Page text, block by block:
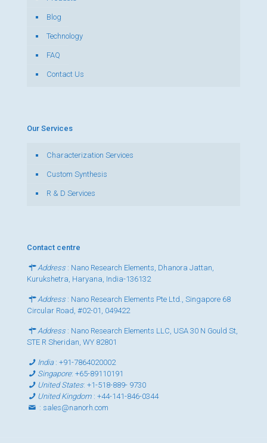
Blog
Technology
FAQ
Contact Us
Our Services
Characterization Services
Custom Synthesis
R & D Services
Contact centre
Address : Nano Research Elements, Dhanora Jattan,
Kurukshetra, Haryana, India-136132
Address : Nano Research Elements Pte Ltd., Singapore 68
Circular Road, #02-01, 049422
Address : Nano Research Elements LLC, USA 30 N Gould St,
STE R Sheridan, WY 82801
India:+91-7864020002
Singapore:+65-89110191
United States:+1-518-889- 9730
United Kingdom :+44-141-846-0344
: sales@nanorh.com